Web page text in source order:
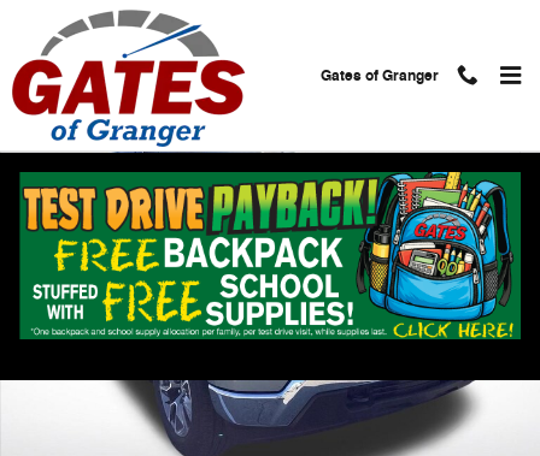
Skip to main content
Gates of Granger
Used 2025 Chevrolet Silverado 1500 LT Truck Photo 1 of 28